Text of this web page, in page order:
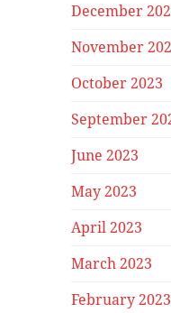
December
November
October 2023
September
June 2023
May 2023
April 2023
March 2023
February 2023